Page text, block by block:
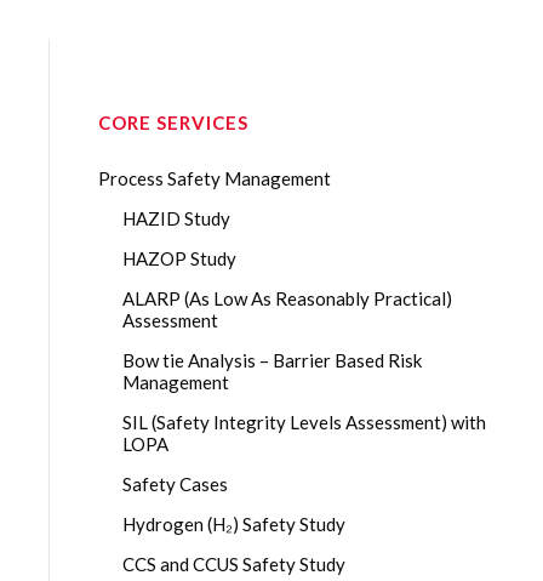
CORE SERVICES
Process Safety Management
HAZID Study
HAZOP Study
ALARP (As Low As Reasonably Practical)
Assessment
Bow tie Analysis – Barrier Based Risk
Management
SIL (Safety Integrity Levels Assessment) with
LOPA
Safety Cases
Hydrogen (H₂) Safety Study
CCS and CCUS Safety Study